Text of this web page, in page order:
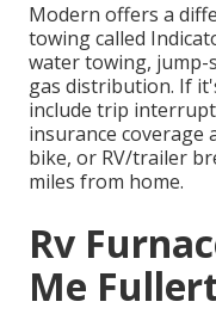
Modern offers a
towing called
water towing,
gas distribution. If
include trip
insurance coverage
bike, or RV/trailer
miles from home.
Rv
Me